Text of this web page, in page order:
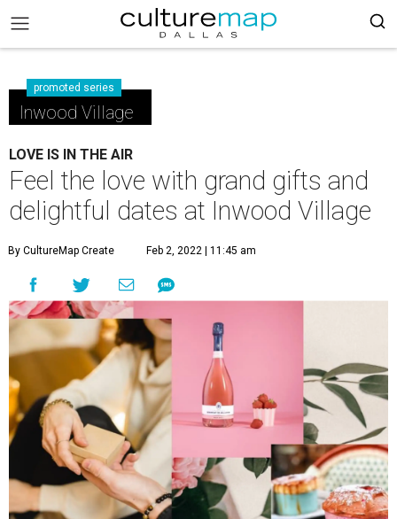
promoted series
Inwood Village
LOVE IS IN THE AIR
Feel the love with grand gifts and
delightful dates at Inwood Village
By CultureMap Create Feb 2, 2022 | 11:45 am